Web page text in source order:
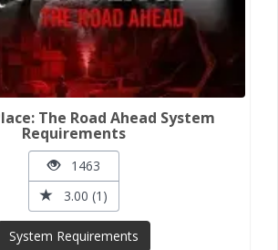
The Road Ahead System
Requirements
1463
3.00 (1)
System Requirements